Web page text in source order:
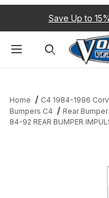
Save Up to
Home C4 1984-1996
Bumpers C4
Rear
84-92 REAR BUMPER